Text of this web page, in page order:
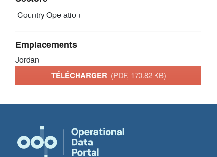
Country Operation
Emplacements
Jordan
TÉLÉCHARGER (PDF, 170.82 KB)